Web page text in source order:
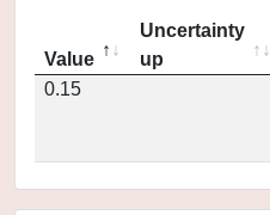
Value
Uncertainty
up
0.15